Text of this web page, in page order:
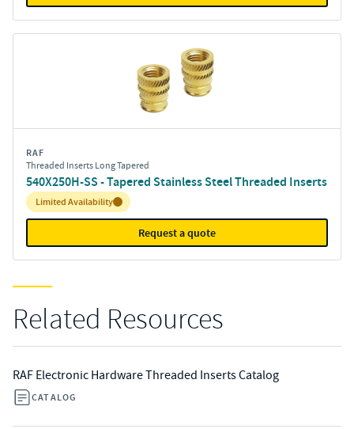
RAF
Threaded Inserts Long Tapered
540X250H-SS - Tapered Stainless Steel Threaded Inserts
Inventory:
Limited Availability
Request a quote
Related Resources
RAF Electronic Hardware Threaded Inserts Catalog
CATALOG